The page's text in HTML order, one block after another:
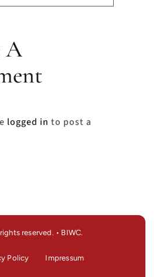
A
logged in to post a
reserved. • BIWC.
Policy Impressum